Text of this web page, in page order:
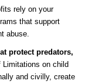
rely on your
that support
abuse.
protect predators,
Limitations on child
and civilly, create